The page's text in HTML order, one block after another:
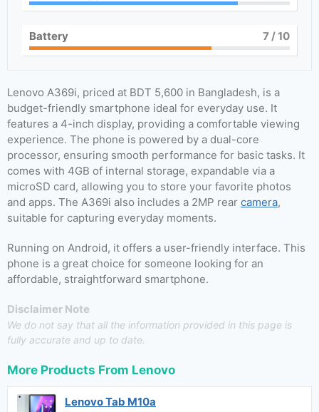
Battery 7/ 10
Lenovo A369i, priced at BDT 5,600 in Bangladesh, is a
budget-friendly smartphone ideal for everyday use. It
features a 4-inch display, providing a comfortable viewing
experience. The phone is powered by a dual-core
processor, ensuring smooth performance for basic tasks. It
comes with 4GB of internal storage, expandable via a
microSD card, allowing you to store your favorite photos
and apps. The A369i also includes a 2MP rear camera,
suitable for capturing everyday moments.
Running on Android, it offers a user-friendly interface. This
phone is a great choice for someone looking for an
affordable, straightforward smartphone.
Disclaimer Note
We do not say that all the information provided in this page is
fully accurate and up to date.
More Products From Lenovo
Lenovo Tab M10a